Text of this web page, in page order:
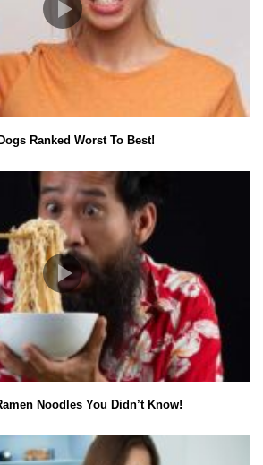
Ranked Worst To Best!
Noodles You Didn’t Know!